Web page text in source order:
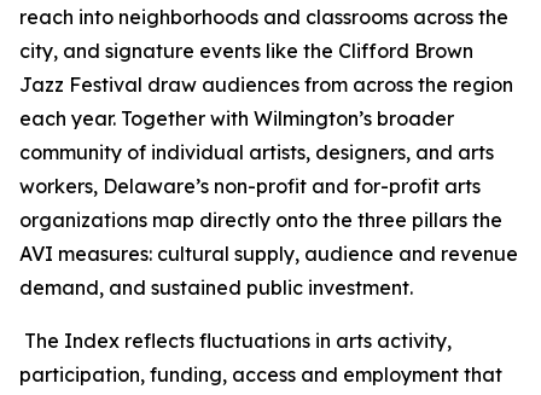
reach into neighborhoods and classrooms across the
city, and signature events like the Clifford Brown
Jazz Festival draw audiences from across the region
each year. Together with Wilmington’s broader
community of individual artists, designers, and arts
workers, Delaware’s non-profit and for-profit arts
organizations map directly onto the three pillars the
AVI measures: cultural supply, audience and revenue
demand, and sustained public investment.
The Index reflects fluctuations in arts activity,
participation, funding, access and employment that